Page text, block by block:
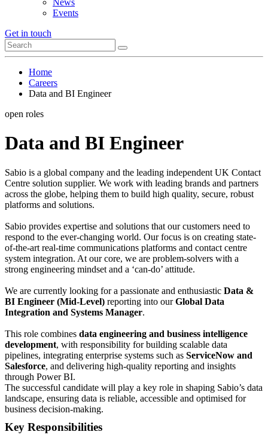
Events
Get in touch
Home
Careers
Data and BI Engineer
open roles
Data and BI Engineer
Sabio is a global company and the leading independent UK Contact
Centre solution supplier. We work with leading brands and partners
across the globe, helping them to build high quality, secure, robust
platforms and solutions.
Sabio provides expertise and solutions that our customers need to
respond to the ever-changing world. Our focus is on creating state-
of-the-art real-time communications platforms and contact centre
system integration. At our core, we are problem-solvers with a
strong engineering mindset and a ‘can-do’ attitude.
We are currently looking for a passionate and enthusiastic Data &
BI Engineer (Mid-Level) reporting into ourGlobal Data
Integration and Systems Manager.
This role combines data engineering and business intelligence
development, with responsibility for building scalable data
pipelines, integrating enterprise systems such as ServiceNow and
Salesforce, and delivering high-quality reporting and insights
through Power BI.
The successful candidate will play a key role in shaping Sabio’s data
landscape, ensuring data is reliable, accessible and optimised for
business decision-making.
Key Responsibilities